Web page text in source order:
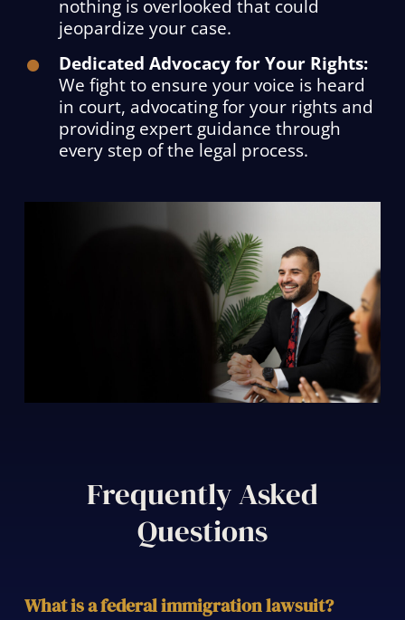
nothing is overlooked that could
jeopardize your case.
Dedicated Advocacy for Your Rights:
We fight to ensure your voice is heard
in court, advocating for your rights and
providing expert guidance through
every step of the legal process.
Frequently Asked
Questions
What is a federal immigration lawsuit?